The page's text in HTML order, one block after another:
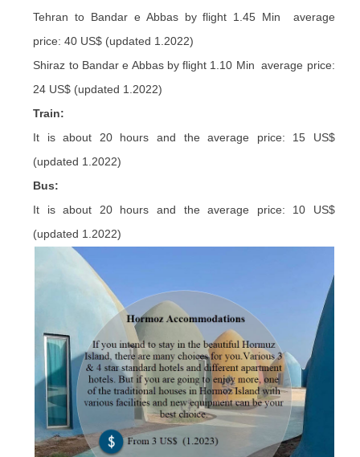
Tehran to Bandar e Abbas by flight 1.45 Min average
price: 40 US$ (updated 1.2022)
Shiraz to Bandar e Abbas by flight 1.10 Min average price:
24 US$ (updated 1.2022)
Train:
It is about 20 hours and the average price: 15 US$
(updated 1.2022)
Bus:
It is about 20 hours and the average price: 10 US$
(updated 1.2022)